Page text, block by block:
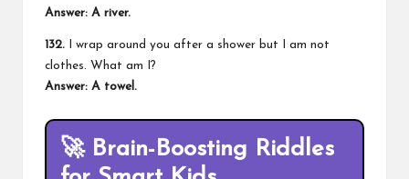
Answer: A river.
132. I wrap around you after a shower but I am not
clothes. What am I?
Answer: A towel.
🚀 Brain-Boosting Riddles